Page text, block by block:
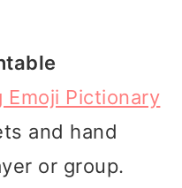
Emoji Pictionary
and hand
or group.